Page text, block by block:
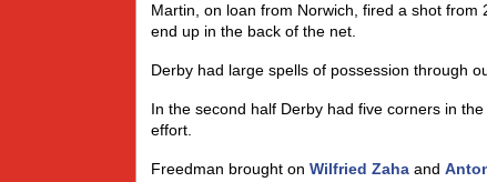
Martin, on loan from Norwich, fired a shot
end up in the back of the net.
Derby had large spells of possession through
In the second half Derby had five corners in
effort.
Freedman brought on Wilfried Zaha and